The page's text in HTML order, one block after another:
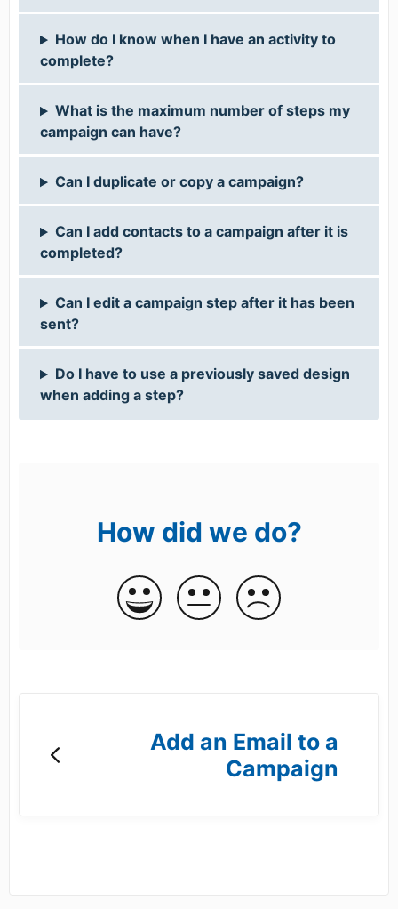
How do I know when I have an activity to
complete?
What is the maximum number of steps my
campaign can have?
Can I duplicate or copy a campaign?
Can I add contacts to a campaign after it is
completed?
Can I edit a campaign step after it has been
sent?
Do I have to use a previously saved design
when adding a step?
How did we do?
Add an Email to a
Campaign